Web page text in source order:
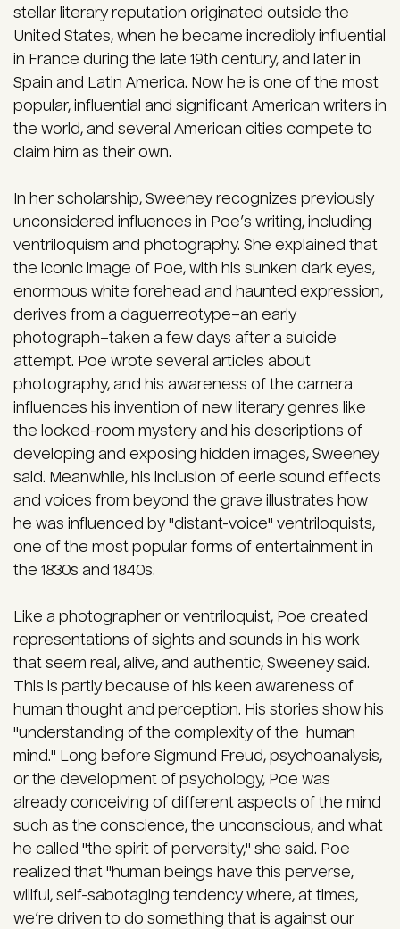
stellar literary reputation originated outside the
United States, when he became incredibly influential
in France during the late 19th century, and later in
Spain and Latin America. Now he is one of the most
popular, influential and significant American writers in
the world, and several American cities compete to
claim him as their own.
In her scholarship, Sweeney recognizes previously
unconsidered influences in Poe’s writing, including
ventriloquism and photography. She explained that
the iconic image of Poe, with his sunken dark eyes,
enormous white forehead and haunted expression,
derives from a daguerreotype–an early
photograph–taken a few days after a suicide
attempt. Poe wrote several articles about
photography, and his awareness of the camera
influences his invention of new literary genres like
the locked-room mystery and his descriptions of
developing and exposing hidden images, Sweeney
said. Meanwhile, his inclusion of eerie sound effects
and voices from beyond the grave illustrates how
he was influenced by "distant-voice" ventriloquists,
one of the most popular forms of entertainment in
the 1830s and 1840s.
Like a photographer or ventriloquist, Poe created
representations of sights and sounds in his work
that seem real, alive, and authentic, Sweeney said.
This is partly because of his keen awareness of
human thought and perception. His stories show his
"understanding of the complexity of the human
mind." Long before Sigmund Freud, psychoanalysis,
or the development of psychology, Poe was
already conceiving of different aspects of the mind
such as the conscience, the unconscious, and what
he called "the spirit of perversity," she said. Poe
realized that "human beings have this perverse,
willful, self-sabotaging tendency where, at times,
we’re driven to do something that is against our